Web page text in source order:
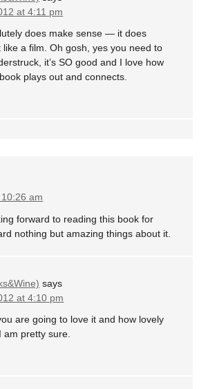
at 4:11 pm
does make sense — it does
like a film. Oh gosh, yes you need to
it’s SO good and I love how
plays out and connects.
am
forward to reading this book for
nothing but amazing things about it.
says
at 4:10 pm
are going to love it and how lovely
am pretty sure.